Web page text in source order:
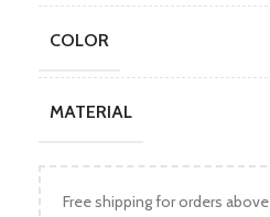
COLOR
MATERIAL
Free shipping for orders above